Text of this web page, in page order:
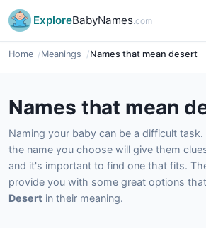
ExploreBabyNames.com
Home Meanings Names that mean desert
Names that mean
Naming your baby can be a difficult
the name you choose will give them
and it's important to find one that fits.
provide you with some great options
Desert in their meaning.